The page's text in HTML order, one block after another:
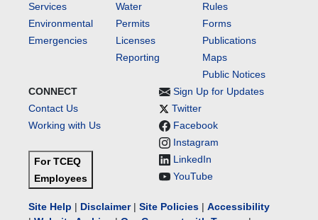
Services
Environmental
Emergencies
Water
Permits
Licenses
Reporting
Rules
Forms
Publications
Maps
Public Notices
CONNECT
Contact Us
Working with Us
For TCEQ
Employees
Sign Up for Updates
Twitter
Facebook
Instagram
LinkedIn
YouTube
Site Help | Disclaimer| Site Policies | Accessibility